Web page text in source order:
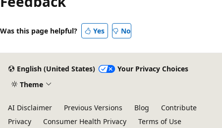
Was this page helpful? Yes No
English (United States)
Your Privacy Choices
Theme
AI Disclaimer Previous Versions Blog
Contribute
Privacy
Consumer Health Privacy Terms of Use